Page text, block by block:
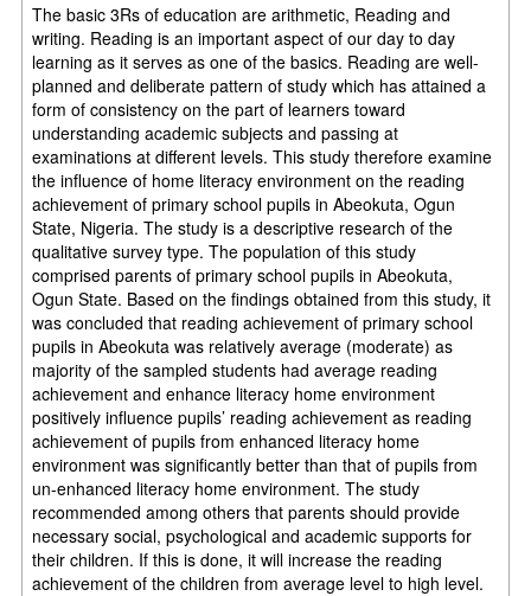
The basic 3Rs of education are arithmetic, Reading and
writing. Reading is an important aspect of our day to day
learning as it serves as one of the basics. Reading are well-
planned and deliberate pattern of study which has attained a
form of consistency on the part of learners toward
understanding academic subjects and passing at
examinations at different levels. This study therefore examine
the influence of home literacy environment on the reading
achievement of primary school pupils in Abeokuta, Ogun
State, Nigeria. The study is a descriptive research of the
qualitative survey type. The population of this study
comprised parents of primary school pupils in Abeokuta,
Ogun State. Based on the findings obtained from this study, it
was concluded that reading achievement of primary school
pupils in Abeokuta was relatively average (moderate) as
majority of the sampled students had average reading
achievement and enhance literacy home environment
positively influence pupils’ reading achievement as reading
achievement of pupils from enhanced literacy home
environment was significantly better than that of pupils from
un-enhanced literacy home environment. The study
recommended among others that parents should provide
necessary social, psychological and academic supports for
their children. If this is done, it will increase the reading
achievement of the children from average level to high level.